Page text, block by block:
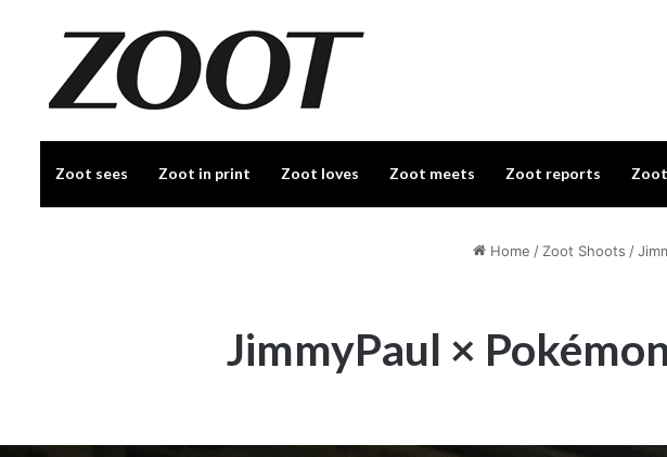
Zoot sees Zoot in print Zoot loves Zoot meets Zoot reports
Home / Zoot Shoots /
JimmyPaul ×